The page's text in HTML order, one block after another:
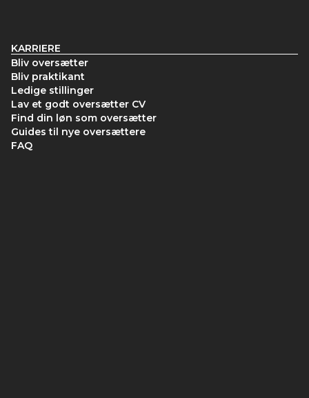
KARRIERE
Bliv oversætter
Bliv praktikant
Ledige stillinger
Lav et godt oversætter CV
Find din løn som oversætter
Guides til nye oversættere
FAQ